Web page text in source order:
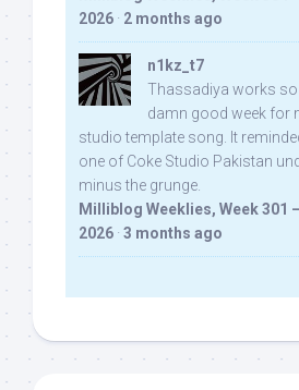
2026 · 2 months ago
n1kz_t7
Thassadiya works so
damn good week for
studio template song. It
one of Coke Studio Pakistan
minus the grunge.
Milliblog Weeklies, Week 301
2026 · 3 months ago